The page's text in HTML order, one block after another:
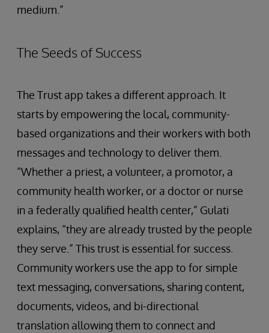
medium.”
The Seeds of Success
The Trust app takes a different approach. It
starts by empowering the local, community-
based organizations and their workers with both
messages and technology to deliver them.
“Whether a priest, a volunteer, a promotor, a
community health worker, or a doctor or nurse
in a federally qualified health center,” Gulati
explains, “they are already trusted by the people
they serve.” This trust is essential for success.
Community workers use the app to for simple
text messaging, conversations, sharing content,
documents, videos, and bi-directional
translation allowing them to connect and